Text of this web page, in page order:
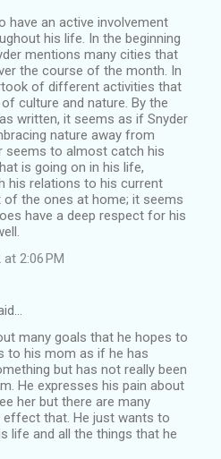
have an active involvement
his life. In the beginning
mentions many cities that
the course of the month. In
of different activities that
culture and nature. By the
written, it seems as if Snyder
nature away from
seems to almost catch his
is going on in his life,
his relations to his current
the ones at home; it seems
have a deep respect for his
2:06 PM
many goals that he hopes to
to his mom as if he has
but has not really been
He expresses his pain about
her but there are many
that. He just wants to
life and all the things that he